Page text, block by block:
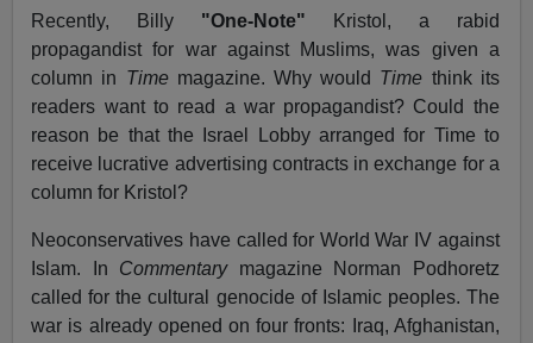
Recently, Billy "One-Note" Kristol, a rabid
propagandist for war against Muslims, was given a
column in Timemagazine. Why would Time think its
readers want to read a war propagandist? Could the
reason be that the Israel Lobby arranged for Time to
receive lucrative advertising contracts in exchange for a
column for Kristol?
Neoconservatives have called for World War IV against
Islam. In Commentarymagazine Norman Podhoretz
called for the cultural genocide of Islamic peoples. The
war is already opened on four fronts: Iraq, Afghanistan,